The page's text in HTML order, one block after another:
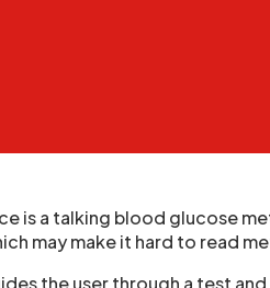
is a talking blood glucose
may make it hard to read
the user through a test